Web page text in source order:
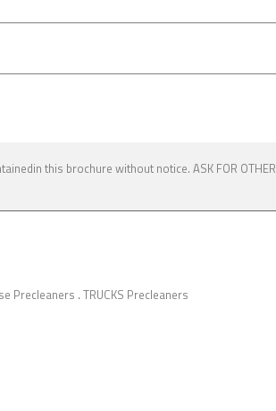
this brochure without notice. ASK FOR OTHER
Precleaners . TRUCKS Precleaners